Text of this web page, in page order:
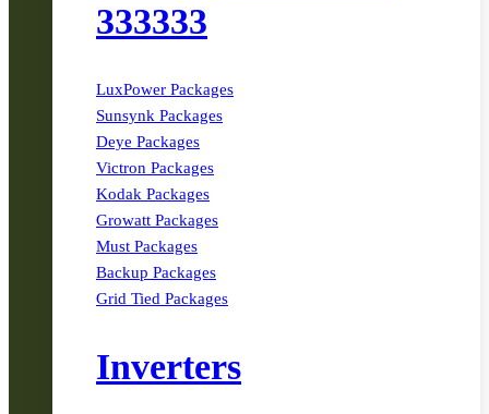
333333
LuxPower Packages
Sunsynk Packages
Deye Packages
Victron Packages
Kodak Packages
Growatt Packages
Must Packages
Backup Packages
Grid Tied Packages
Inverters